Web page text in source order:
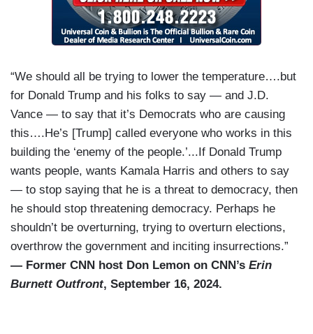
“We should all be trying to lower the temperature….but
for Donald Trump and his folks to say — and J.D.
Vance — to say that it’s Democrats who are causing
this….He’s [Trump] called everyone who works in this
building the ‘enemy of the people.’...If Donald Trump
wants people, wants Kamala Harris and others to say
— to stop saying that he is a threat to democracy, then
he should stop threatening democracy. Perhaps he
shouldn’t be overturning, trying to overturn elections,
overthrow the government and inciting insurrections.”
— Former CNN host Don Lemon on CNN’s Erin
Burnett Outfront, September 16, 2024.